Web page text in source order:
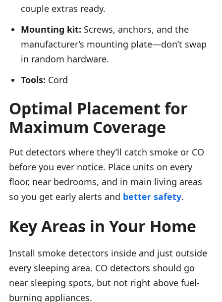
couple extras ready.
Mounting kit: Screws, anchors, and the
manufacturer’s mounting plate—don’t swap
in random hardware.
Tools: Cord
Optimal Placement for
Maximum Coverage
Put detectors where they’ll catch smoke or CO
before you ever notice. Place units on every
floor, near bedrooms, and in main living areas
so you get early alerts and better safety.
Key Areas in Your Home
Install smoke detectors inside and just outside
every sleeping area. CO detectors should go
near sleeping spots, but not right above fuel-
burning appliances.